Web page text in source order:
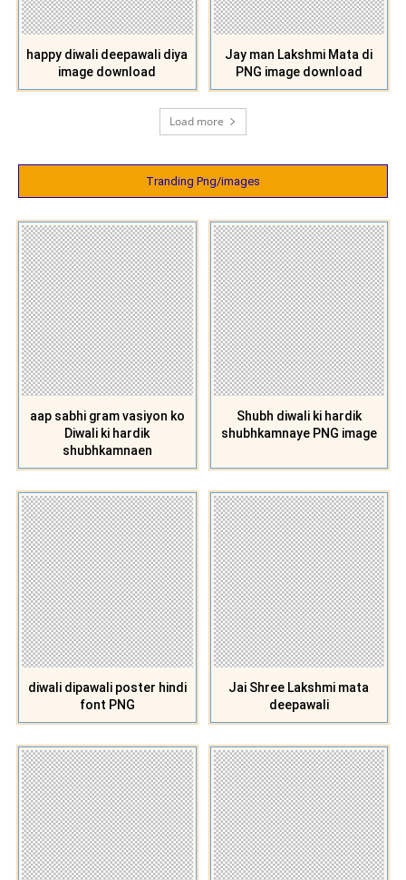
happy diwali deepawali diya
image download
Jay man Lakshmi Mata di
PNG image download
Load more
Tranding Png/images
aap sabhi gram vasiyon ko
Diwali ki hardik
shubhkamnaen
Shubh diwali ki hardik
shubhkamnaye PNG image
diwali dipawali poster hindi
font PNG
Jai Shree Lakshmi mata
deepawali